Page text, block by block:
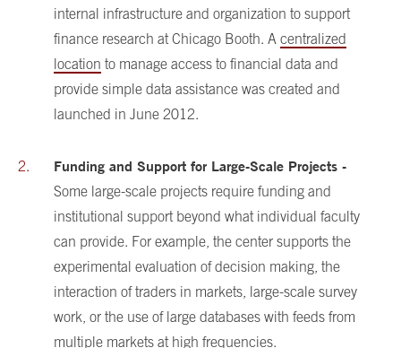
internal infrastructure and organization to support
finance research at Chicago Booth. A centralized
location to manage access to financial data and
provide simple data assistance was created and
launched in June 2012.
Funding and Support for Large-Scale Projects -
Some large-scale projects require funding and
institutional support beyond what individual faculty
can provide. For example, the center supports the
experimental evaluation of decision making, the
interaction of traders in markets, large-scale survey
work, or the use of large databases with feeds from
multiple markets at high frequencies.